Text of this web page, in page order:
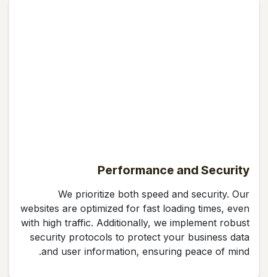
Performance and Security
We prioritize both speed and security. Our
websites are optimized for fast loading times, even
with high traffic. Additionally, we implement robust
security protocols to protect your business data
and user information, ensuring peace of mind.